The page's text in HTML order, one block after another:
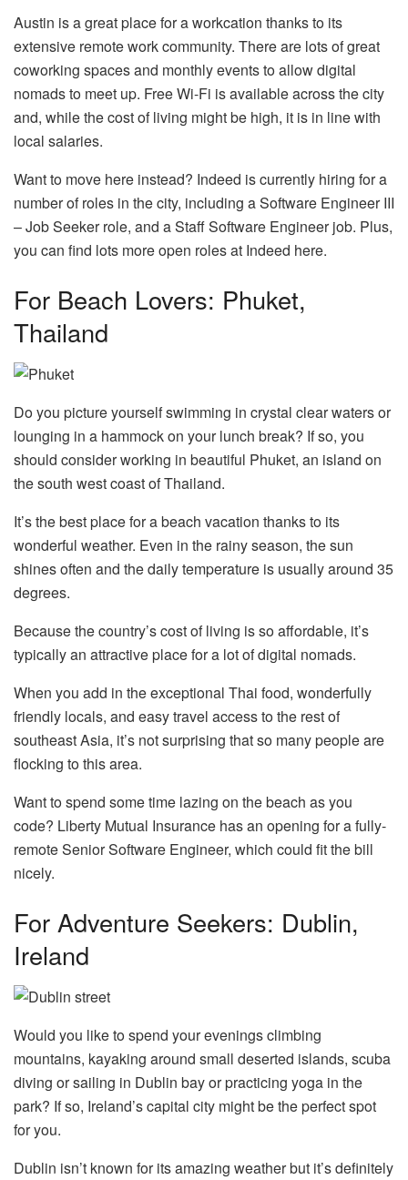
Austin is a great place for a workcation thanks to its
extensive remote work community. There are lots of great
coworking spaces and monthly events to allow digital
nomads to meet up. Free Wi-Fi is available across the city
and, while the cost of living might be high, it is in line with
local salaries.
Want to move here instead? Indeed is currently hiring for a
number of roles in the city, including a Software Engineer III
– Job Seeker role, and a Staff Software Engineer job. Plus,
you can find lots more open roles at Indeed here.
For Beach Lovers: Phuket,
Thailand
Do you picture yourself swimming in crystal clear waters or
lounging in a hammock on your lunch break? If so, you
should consider working in beautiful Phuket, an island on
the south west coast of Thailand.
It’s the best place for a beach vacation thanks to its
wonderful weather. Even in the rainy season, the sun
shines often and the daily temperature is usually around 35
degrees.
Because the country’s cost of living is so affordable, it’s
typically an attractive place for a lot of digital nomads.
When you add in the exceptional Thai food, wonderfully
friendly locals, and easy travel access to the rest of
southeast Asia, it’s not surprising that so many people are
flocking to this area.
Want to spend some time lazing on the beach as you
code? Liberty Mutual Insurance has an opening for a fully-
remote Senior Software Engineer, which could fit the bill
nicely.
For Adventure Seekers: Dublin,
Ireland
Would you like to spend your evenings climbing
mountains, kayaking around small deserted islands, scuba
diving or sailing in Dublin bay or practicing yoga in the
park? If so, Ireland’s capital city might be the perfect spot
for you.
Dublin isn’t known for its amazing weather but it’s definitely